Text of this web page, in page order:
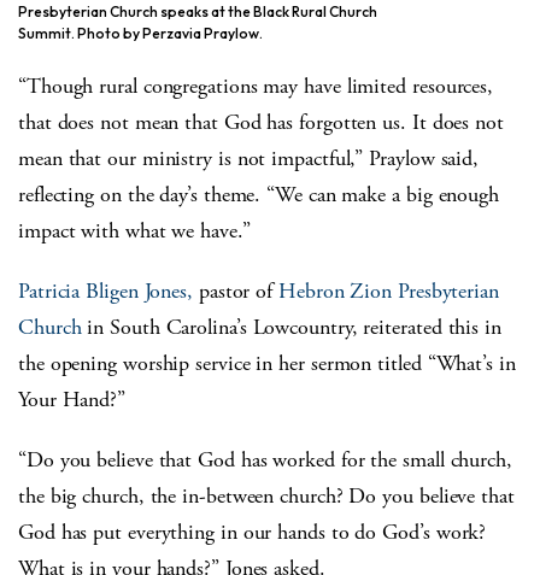
Presbyterian Church speaks at the Black Rural Church
Summit. Photo by Perzavia Praylow.
“Though rural congregations may have limited resources,
that does not mean that God has forgotten us. It does not
mean that our ministry is not impactful,” Praylow said,
reflecting on the day’s theme. “We can make a big enough
impact with what we have.”
Patricia Bligen Jones, pastor ofHebron Zion Presbyterian
Churchin South Carolina’s Lowcountry, reiterated this in
the opening worship service in her sermon titled “What’s in
Your Hand?”
“Do you believe that God has worked for the small church,
the big church, the in-between church? Do you believe that
God has put everything in our hands to do God’s work?
What is in your hands?” Jones asked.